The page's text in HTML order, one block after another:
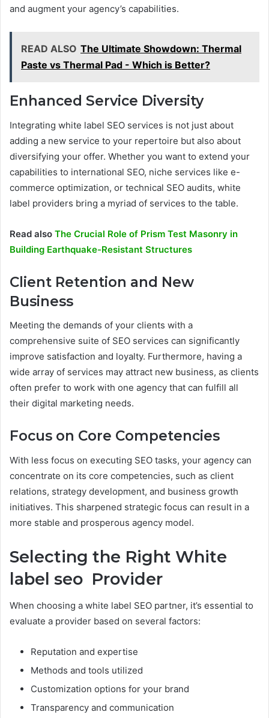
and augment your agency’s capabilities.
READ ALSO The Ultimate Showdown: Thermal
Paste vs Thermal Pad - Which is Better?
Enhanced Service Diversity
Integrating white label SEO services is not just about
adding a new service to your repertoire but also about
diversifying your offer. Whether you want to extend your
capabilities to international SEO, niche services like e-
commerce optimization, or technical SEO audits, white
label providers bring a myriad of services to the table.
Read also The Crucial Role of Prism Test Masonry in
Building Earthquake-Resistant Structures
Client Retention and New
Business
Meeting the demands of your clients with a
comprehensive suite of SEO services can significantly
improve satisfaction and loyalty. Furthermore, having a
wide array of services may attract new business, as clients
often prefer to work with one agency that can fulfill all
their digital marketing needs.
Focus on Core Competencies
With less focus on executing SEO tasks, your agency can
concentrate on its core competencies, such as client
relations, strategy development, and business growth
initiatives. This sharpened strategic focus can result in a
more stable and prosperous agency model.
Selecting the Right White
label seo Provider
When choosing a white label SEO partner, it’s essential to
evaluate a provider based on several factors:
Reputation and expertise
Methods and tools utilized
Customization options for your brand
Transparency and communication